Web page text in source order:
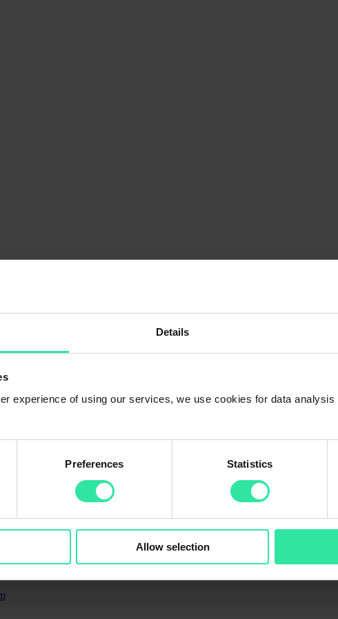
Details
experience of using our services, we use cookies for data analysis
Preferences Statistics
Allow selection
manually too?
for the best result.